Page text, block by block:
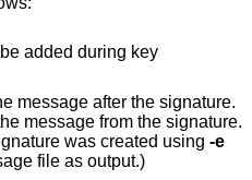
added during key
message after the signature.
(This requires that the signature was created using -e
and creates a new message file as output.)